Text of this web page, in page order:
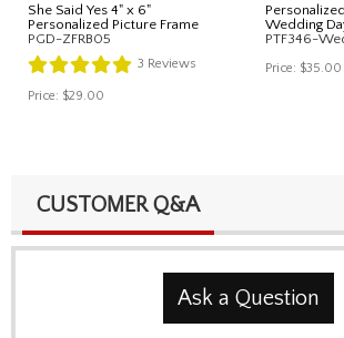
She Said Yes 4" x 6"
Personalized Picture Frame
PGD-ZFRB05
3 Reviews
Price: $29.00
Wedding
PTF346-
Price: $35.00
CUSTOMER Q&A
Ask a Question